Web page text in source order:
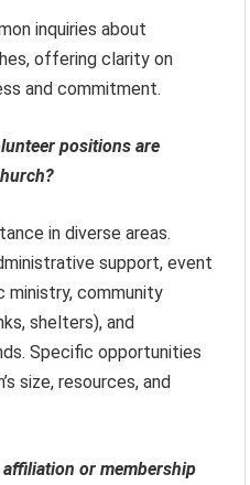
inquiries about
offering clarity on
and commitment.
positions are
in diverse areas.
support, event
ministry, community
shelters), and
Specific opportunities
size, resources, and
or membership